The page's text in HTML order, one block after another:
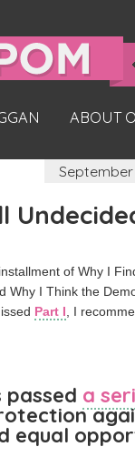
ABOUT
September
of Why I
Why I Think the
Part I, I
passed a
equal